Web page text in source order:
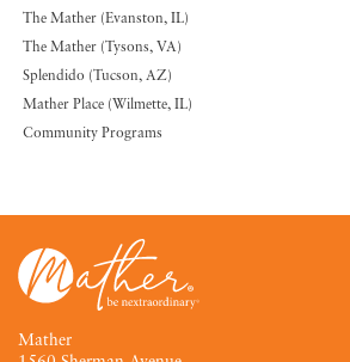
The Mather (Evanston, IL)
The Mather (Tysons, VA)
Splendido (Tucson, AZ)
Mather Place (Wilmette, IL)
Community Programs
Mather